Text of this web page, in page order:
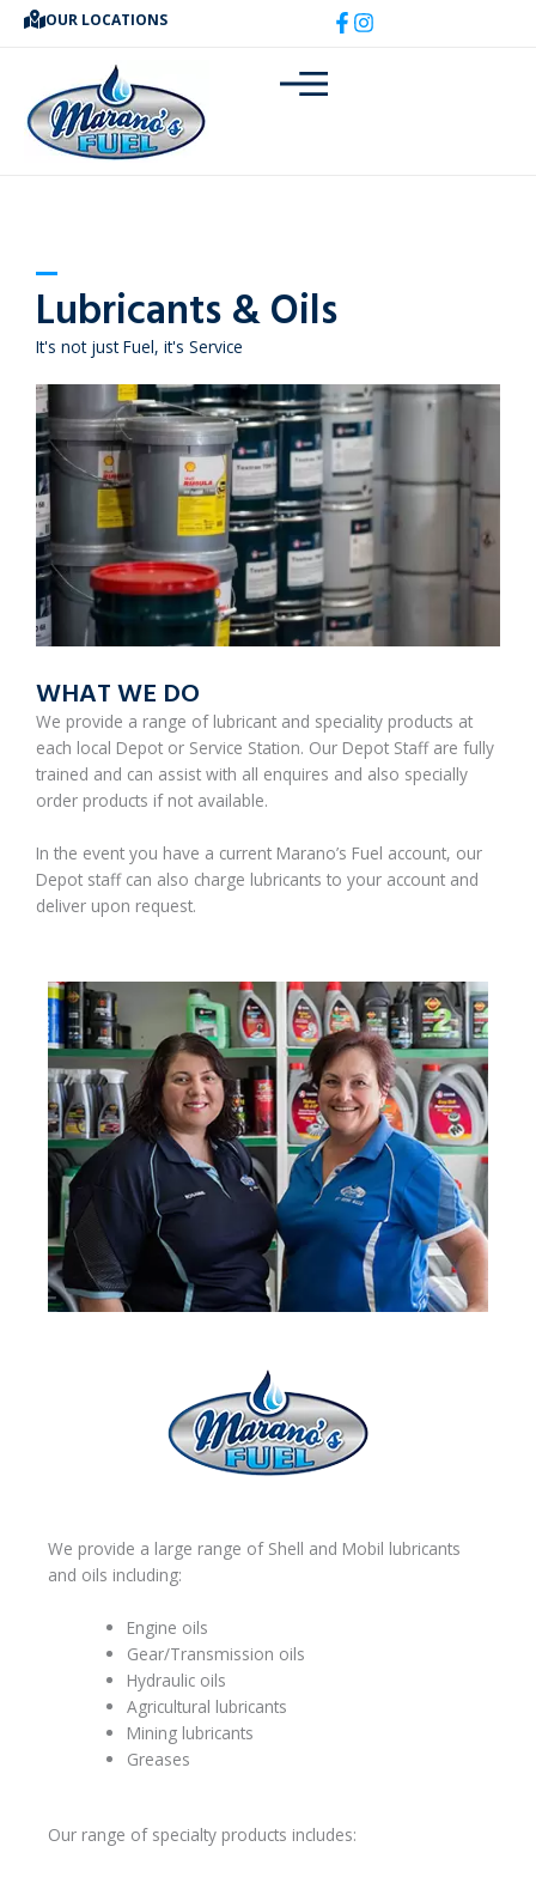
Skip
OUR LOCATIONS
Lubricants & Oils
It's not just Fuel, it's Service
WHAT WE DO
We provide a range of lubricant and speciality products at
each local Depot or Service Station. Our Depot Staff are fully
trained and can assist with all enquires and also specially
order products if not available.
In the event you have a current Marano’s Fuel account, our
Depot staff can also charge lubricants to your account and
deliver upon request.
We provide a large range of Shell and Mobil lubricants
and oils including:
Engine oils
Gear/Transmission oils
Hydraulic oils
Agricultural lubricants
Mining lubricants
Greases
Our range of specialty products includes: